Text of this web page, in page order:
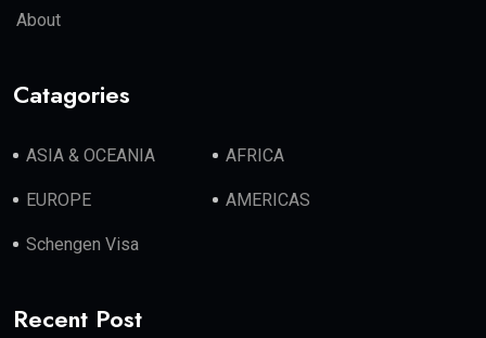
About
Catagories
ASIA & OCEANIA AFRICA
EUROPE AMERICAS
Schengen Visa
Recent Post